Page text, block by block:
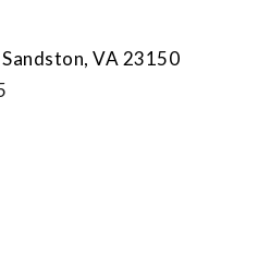
VA 23150